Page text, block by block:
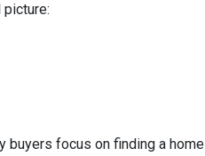
picture:
buyers focus on finding a